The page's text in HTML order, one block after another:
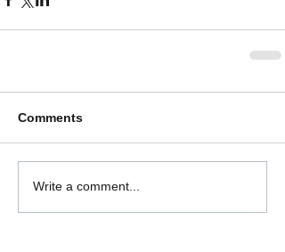
Comments
Write a comment...